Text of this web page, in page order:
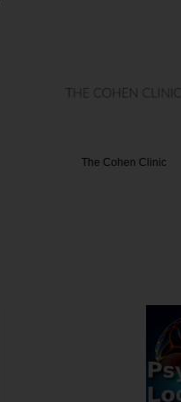
The Cohen Clinic